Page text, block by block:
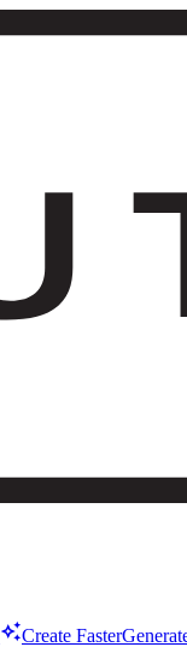
auto_awesomeCreate Faster